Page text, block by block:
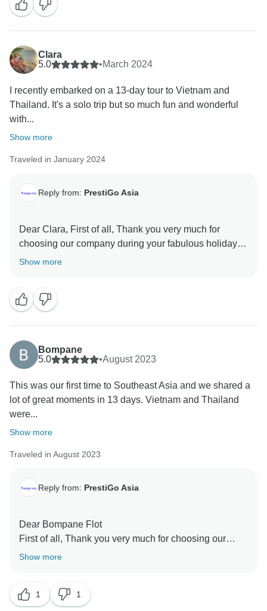
chance to welcome you back soon Best regards
Clara
5.0
•March 2024
I recently embarked on a 13-day tour to Vietnam and
Thailand. It's a solo trip but so much fun and wonderful
with...
Show more
Traveled in January 2024
Reply from: PrestiGo Asia
Dear Clara, First of all, Thank you very much for
choosing our company during your fabulous holiday in
Thailand. We are so delighted to have your wonderful
Show more
Bompane
5.0
•August 2023
This was our first time to Southeast Asia and we shared a
lot of great moments in 13 days. Vietnam and Thailand
were...
Show more
Traveled in August 2023
Reply from: PrestiGo Asia
Dear Bompane Flot
First of all, Thank you very much for choosing our
company during your fabulous holiday in Southeast
Show more
1 1